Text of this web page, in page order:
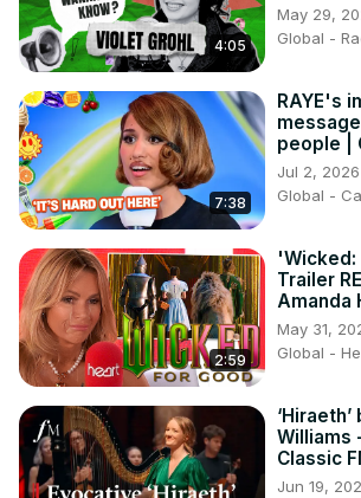
4:05
May 29,
Global -
7:38
RAYE's
people |
Jul 2, 2026
Global -
2:59
'Wicked:
Trailer
Amanda
May 31,
Global -
Williams
Classic
Jun 19,